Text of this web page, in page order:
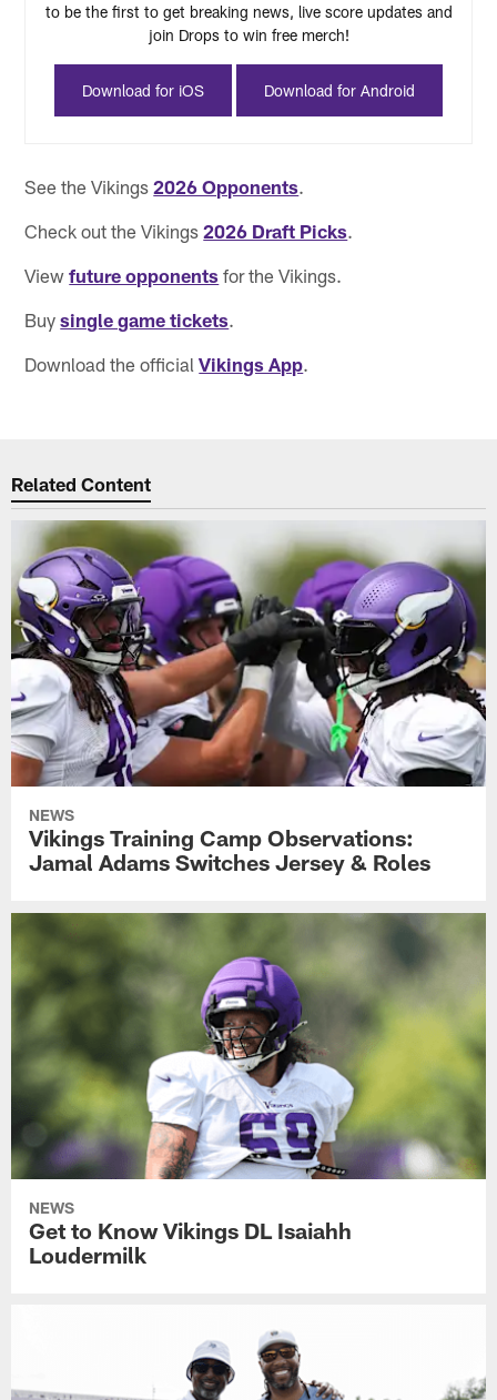
to be the first to get breaking news, live score updates and
join Drops to win free merch!
Download for iOS Download for Android
See the Vikings2026 Opponents.
Check out the Vikings2026 Draft Picks.
Viewfuture opponents for the Vikings.
Buysingle game tickets.
Download the officialVikings App.
Related Content
NEWS
Vikings Training Camp Observations:
Jamal Adams Switches Jersey & Roles
NEWS
Get to Know Vikings DL Isaiahh
Loudermilk